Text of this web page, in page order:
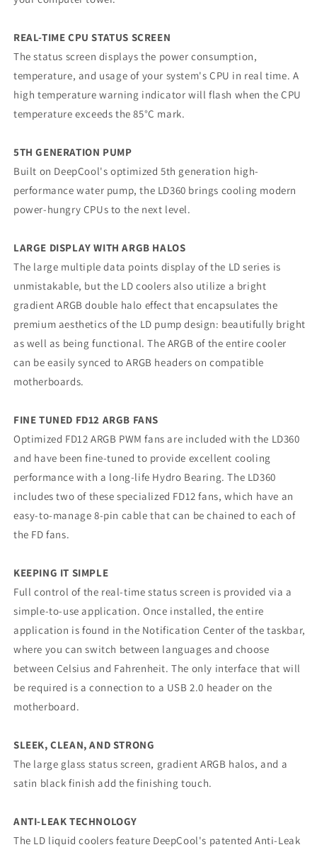
Fully
Customizable
Infinity
Mirror
Cap
Design,
Fully
Customizable
Mirror
Cap
Design,
REAL-TIME CPU STATUS SCREEN
The status screen displays the power consumption,
temperature, and usage of your system's CPU in real time. A
high temperature warning indicator will flash when the CPU
temperature exceeds the 85°C mark.
5TH GENERATION PUMP
Built on DeepCool's optimized 5th generation high-
performance water pump, the LD360 brings cooling modern
power-hungry CPUs to the next level.
LARGE DISPLAY WITH ARGB HALOS
The large multiple data points display of the LD series is
unmistakable, but the LD coolers also utilize a bright
gradient ARGB double halo effect that encapsulates the
premium aesthetics of the LD pump design: beautifully bright
as well as being functional. The ARGB of the entire cooler
can be easily synced to ARGB headers on compatible
motherboards.
FINE TUNED FD12 ARGB FANS
Optimized FD12 ARGB PWM fans are included with the LD360
and have been fine-tuned to provide excellent cooling
performance with a long-life Hydro Bearing. The LD360
includes two of these specialized FD12 fans, which have an
easy-to-manage 8-pin cable that can be chained to each of
the FD fans.
KEEPING IT SIMPLE
Full control of the real-time status screen is provided via a
simple-to-use application. Once installed, the entire
application is found in the Notification Center of the taskbar,
where you can switch between languages and choose
between Celsius and Fahrenheit. The only interface that will
be required is a connection to a USB 2.0 header on the
motherboard.
SLEEK, CLEAN, AND STRONG
The large glass status screen, gradient ARGB halos, and a
satin black finish add the finishing touch.
ANTI-LEAK TECHNOLOGY
The LD liquid coolers feature DeepCool's patented Anti-Leak